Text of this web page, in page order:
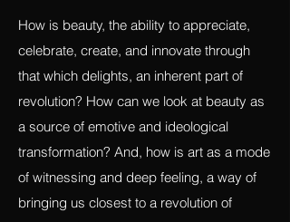
Journalism that address these questions:
How is beauty, the ability to appreciate,
celebrate, create, and innovate through
that which delights, an inherent part of
revolution? How can we look at beauty as
a source of emotive and ideological
transformation? And, how is art as a mode